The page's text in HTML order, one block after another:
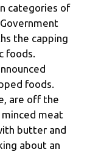
categories of
the capping
foods.
foods.
are off the
meat
butter and
about an